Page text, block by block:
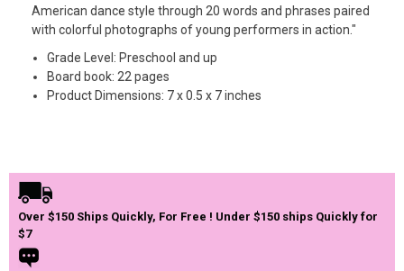
American dance style through 20 words and phrases paired
with colorful photographs of young performers in action."
Grade Level: Preschool and up
Board book: 22 pages
Product Dimensions: 7 x 0.5 x 7 inches
Over $150 Ships Quickly, For Free ! Under $150 ships Quickly for
$7